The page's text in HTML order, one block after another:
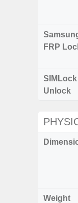
FRP
SIMLock
Unlock
Weight